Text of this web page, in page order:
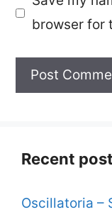
browser for
Recent
Oscillatoria –